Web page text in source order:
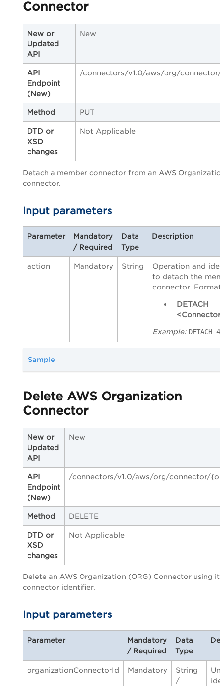
Connector
New or
Updated
API
New
API
Endpoint
(New)
/connectors/v1.0/aws/org/
Method PUT
DTD or
XSD
changes
Not Applicable
Detach a member connector from an AWS
connector.
Input parameters
Parameter
Mandatory
/ Required
Data
Type
Description
action Mandatory String
Operation and
to detach the
connector.
DETACH
Example: DETACH
Sample
Delete AWS Organization
Connector
New or
Updated
API
New
API
Endpoint
(New)
/connectors/v1.0/aws/org/connector/
Method DELETE
DTD or
XSD
changes
Not Applicable
Delete an AWS Organization (ORG) Connector using
connector identifier.
Input parameters
Parameter
Mandatory
/ Required
Data
Type
organizationConnectorId Mandatory
String
/